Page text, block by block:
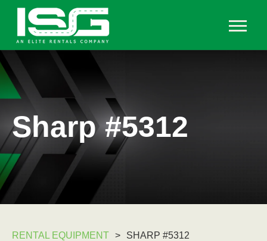
Sharp #5312
RENTAL EQUIPMENT > SHARP #5312